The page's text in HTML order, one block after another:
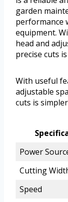
garden
performance
equipment.
head and
precise cuts
With useful
adjustable
cuts is
Power
Cutting
Speed